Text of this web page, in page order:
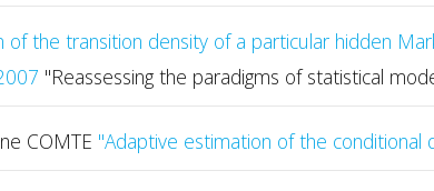
the transition density of a particular hidden
"Reassessing the paradigms of statistical
COMTE "Adaptive estimation of the conditional